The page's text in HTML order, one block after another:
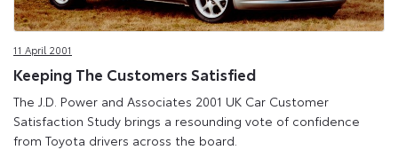
11 April 2001
Keeping The Customers Satisfied
The J.D. Power and Associates 2001 UK Car Customer
Satisfaction Study brings a resounding vote of confidence
from Toyota drivers across the board.